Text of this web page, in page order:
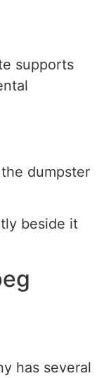
supports
dumpster
beside it
has several